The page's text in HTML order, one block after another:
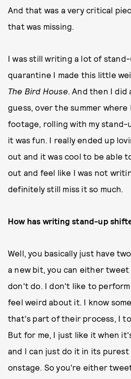
And that was a very critical
that was missing.
I was still writing a lot of stand-
quarantine I made this little
The Bird House. And then I did
guess, over the summer
footage, rolling with my stand-
it was fun. I really ended up
out and it was cool to be able
out and feel like I was not
definitely still miss it so much.
How has writing stand-up
Well, you basically just have
a new bit, you can either
don't do. I don't like to
feel weird about it. I know
that's part of their process, I
But for me, I just like it when
and I can just do it in its purest
onstage. So you're either